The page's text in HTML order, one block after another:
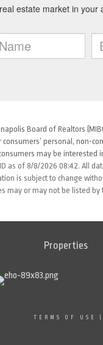
Board of Realtors
personal, non-
may be interested
as of 8/8/2026 08:42. All
is subject to change
may or may not be listed
Properties
TERMS OF USE